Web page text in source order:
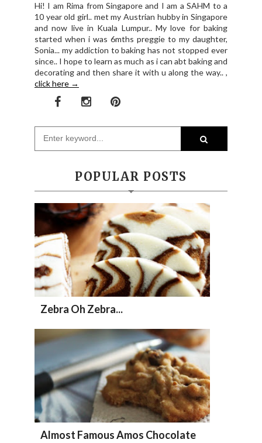
Hi! I am Rima from Singapore and I am a SAHM to a
10 year old girl.. met my Austrian hubby in Singapore
and now live in Kuala Lumpur.. My love for baking
started when i was 6mths preggie to my daughter,
Sonia... my addiction to baking has not stopped ever
since.. I hope to learn as much as i can abt baking and
decorating and then share it with u along the way.. ,
click here →
POPULAR POSTS
Zebra Oh Zebra...
Almost Famous Amos Chocolate